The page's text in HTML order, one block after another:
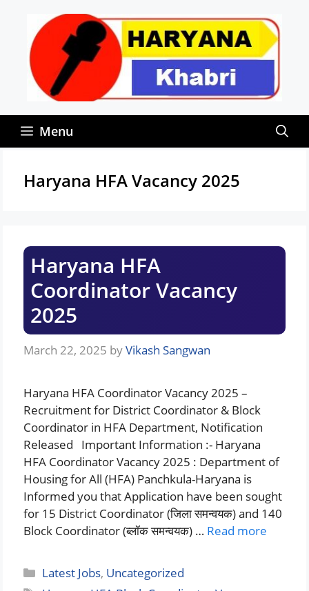
content
Menu
Haryana HFA Vacancy 2025
Haryana HFA
Coordinator Vacancy
2025
March 22, 2025 byVikash Sangwan
Haryana HFA Coordinator Vacancy 2025 –
Recruitment for District Coordinator & Block
Coordinator in HFA Department, Notification
Released Important Information :- Haryana
HFA Coordinator Vacancy 2025 : Department of
Housing for All (HFA) Panchkula-Haryana is
Informed you that Application have been sought
for 15 District Coordinator (जिला समन्वयक) and 140
Block Coordinator (ब्लॉक समन्वयक) … Read more
Categories
Latest Jobs, Uncategorized